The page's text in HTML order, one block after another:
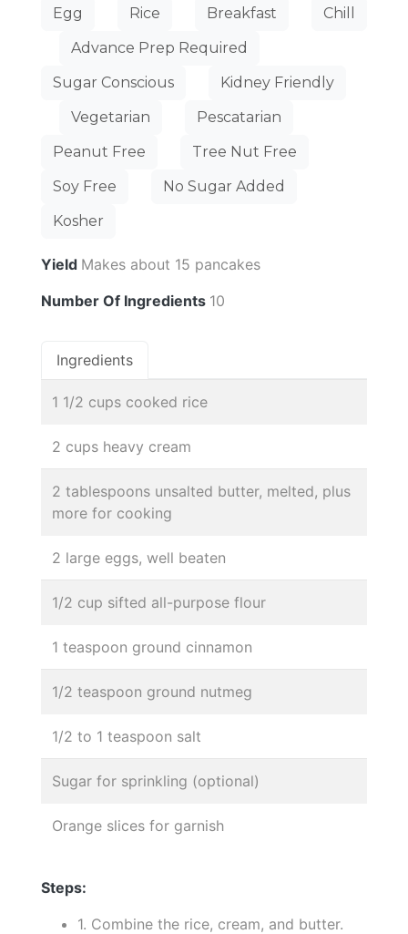
Egg
Rice Breakfast
Chill
Advance Prep Required
Sugar Conscious
Kidney Friendly
Vegetarian
Pescatarian
Peanut Free
Tree Nut Free
Soy Free
No Sugar Added
Kosher
Yield Makes about 15 pancakes
Number Of Ingredients 10
Ingredients
1 1/2 cups cooked rice
2 cups heavy cream
2 tablespoons unsalted butter, melted, plus
more for cooking
2 large eggs, well beaten
1/2 cup sifted all-purpose flour
1 teaspoon ground cinnamon
1/2 teaspoon ground nutmeg
1/2 to 1 teaspoon salt
Sugar for sprinkling (optional)
Orange slices for garnish
Steps:
1. Combine the rice, cream, and butter.